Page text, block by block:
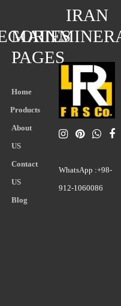
IRAN
WhatsApp :+98-
912-1060086
MAIN
PAGES
Home
Products
About
US
Contact
US
Blog